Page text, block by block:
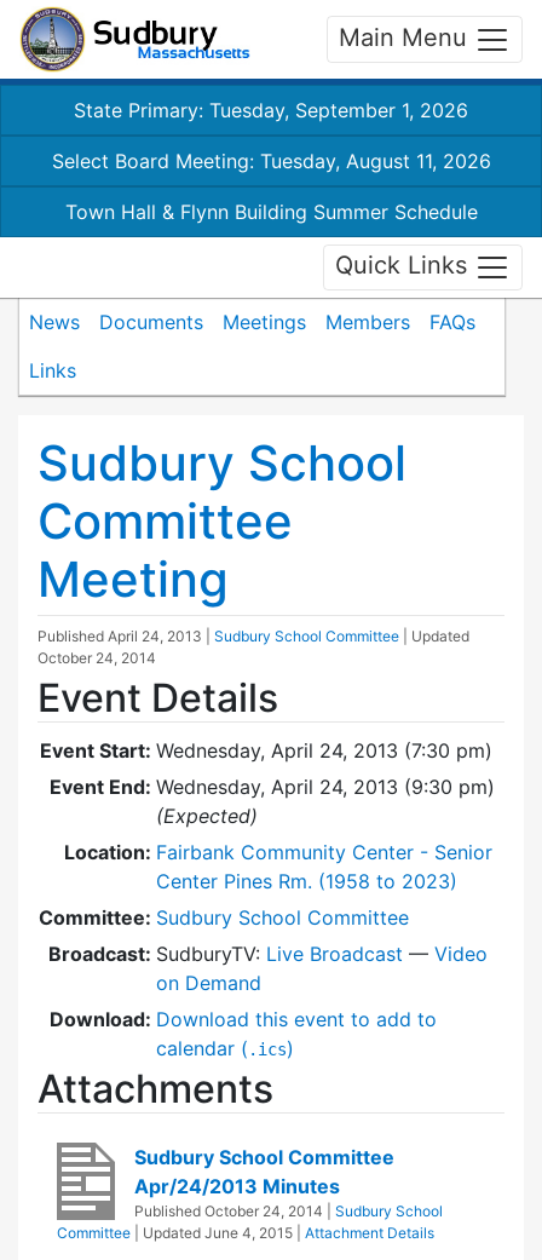
Main Menu
State Primary: Tuesday, September 1, 2026
Select Board Meeting: Tuesday, August 11, 2026
Town Hall & Flynn Building Summer Schedule
Quick Links
News Documents Meetings Members
FAQs
Links
Sudbury School
Committee
Meeting
Published April 24, 2013 Sudbury School Committee
| Updated
October 24, 2014
Event Details
Event Start: Wednesday, April 24, 2013 (7:30 pm)
Event End: Wednesday, April 24, 2013 (9:30 pm)
(Expected)
Location: Fairbank Community Center - Senior
Center Pines Rm. (1958 to 2023)
Committee: Sudbury School Committee
Broadcast: SudburyTV: Live Broadcast — Video
on Demand
Download: Download this event to add to
calendar ( .ics)
Attachments
Sudbury School Committee
Apr/24/2013 Minutes
Published October 24, 2014
Sudbury School
Committee
| Updated June 4, 2015 Attachment Details